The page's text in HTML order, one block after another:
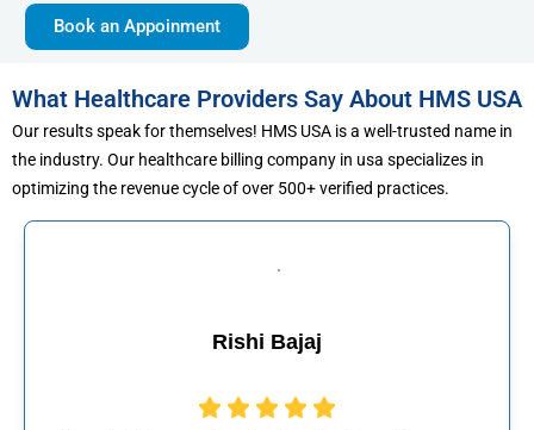
Book an Appoinment
What Healthcare Providers Say About HMS USA
Our results speak for themselves! HMS USA is a well-trusted name in
the industry. Our healthcare billing company in usa specializes in
optimizing the revenue cycle of over 500+ verified practices.